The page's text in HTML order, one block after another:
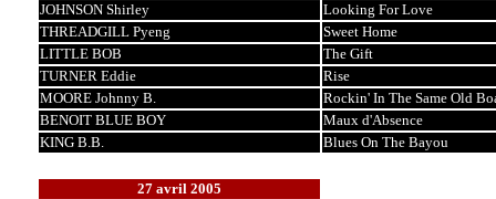
JOHNSON Shirley
Looking For Love
THREADGILL Pyeng
Sweet Home
LITTLE BOB
The Gift
TURNER Eddie
Rise
MOORE Johnny B.
Rockin' In The Same Old
BENOIT BLUE BOY
Maux d'Absence
KING B.B.
Blues On The Bayou
27 avril 2005